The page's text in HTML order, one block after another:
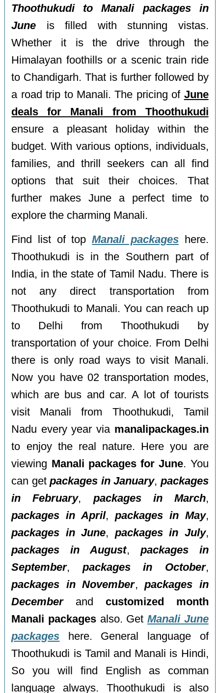
Thoothukudi to Manali packages in
June is filled with stunning vistas.
Whether it is the drive through the
Himalayan foothills or a scenic train ride
to Chandigarh. That is further followed by
a road trip to Manali. The pricing of June
deals for Manali from Thoothukudi
ensure a pleasant holiday within the
budget. With various options, individuals,
families, and thrill seekers can all find
options that suit their choices. That
further makes June a perfect time to
explore the charming Manali.
Find list of topManali packageshere.
Thoothukudi is in the Southern part of
India, in the state of Tamil Nadu. There is
not any direct transportation from
Thoothukudi to Manali. You can reach up
to Delhi from Thoothukudi by
transportation of your choice. From Delhi
there is only road ways to visit Manali.
Now you have 02 transportation modes,
which are bus and car. A lot of tourists
visit Manali from Thoothukudi, Tamil
Nadu every year via manalipackages.in
to enjoy the real nature. Here you are
viewing Manali packages for June. You
can getpackages in January, packages
in February, packages in March,
packages in April, packages in May,
packages in June, packages in July,
packages in August, packages in
September, packages in October,
packages in November,packages in
Decemberand customized month
Manali packages also. Get Manali June
packages here. General language of
Thoothukudi is Tamil and Manali is Hindi,
So you will find English as comman
language always. Thoothukudi is also